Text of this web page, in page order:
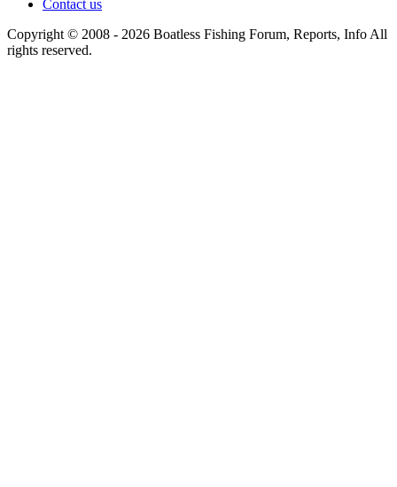
Contact us
Copyright © 2008 - 2026 Boatless Fishing Forum, Reports, Info All
rights reserved.